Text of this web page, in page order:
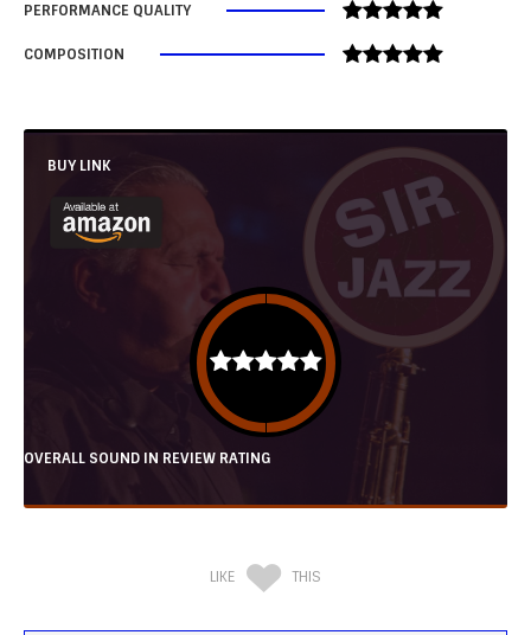
PERFORMANCE QUALITY
COMPOSITION
BUY LINK
OVERALL SOUND IN REVIEW RATING
LIKE THIS